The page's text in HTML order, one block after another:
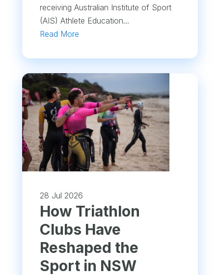
receiving Australian Institute of Sport
(AIS) Athlete Education...
Read More
28 Jul 2026
How Triathlon
Clubs Have
Reshaped the
Sport in NSW